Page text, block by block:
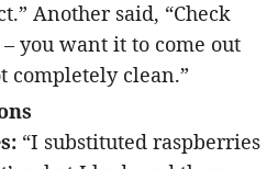
Another said, “Check
you want it to come out
completely clean.”
“I substituted raspberries